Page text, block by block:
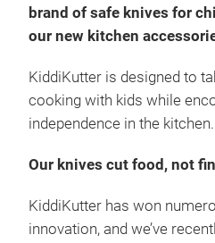
brand of safe knives for
our new kitchen
KiddiKutter is designed to
cooking with kids while
independence in the kitchen.
Our knives cut food, not
KiddiKutter has won
innovation, and we’ve